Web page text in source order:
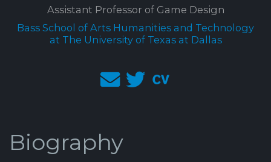
Assistant Professor of Game Design
Bass School of Arts Humanities and Technology
at The University of Texas at Dallas
Biography